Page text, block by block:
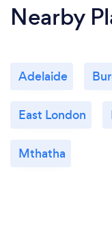
Nearby
Adelaide
East London
Mthatha